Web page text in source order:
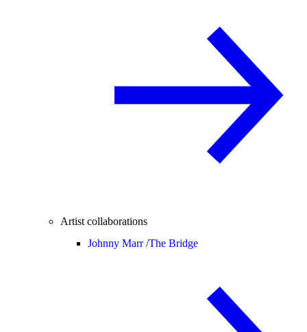
Artist collaborations
Johnny Marr /The Bridge